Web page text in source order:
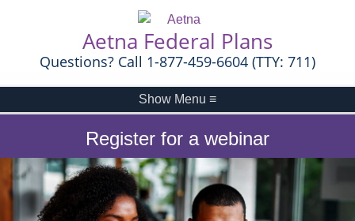
Aetna Federal Plans
Questions? Call 1-877-459-6604 (TTY: 711)
Show Menu ≡
Register for a webinar